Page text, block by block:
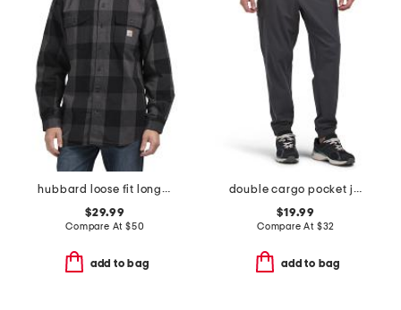
hubbard loose fit long sleeve plaid flannel shirt
$29.99
Compare At $50
add to bag
double cargo pocket joggers
$19.99
Compare At $32
add to bag